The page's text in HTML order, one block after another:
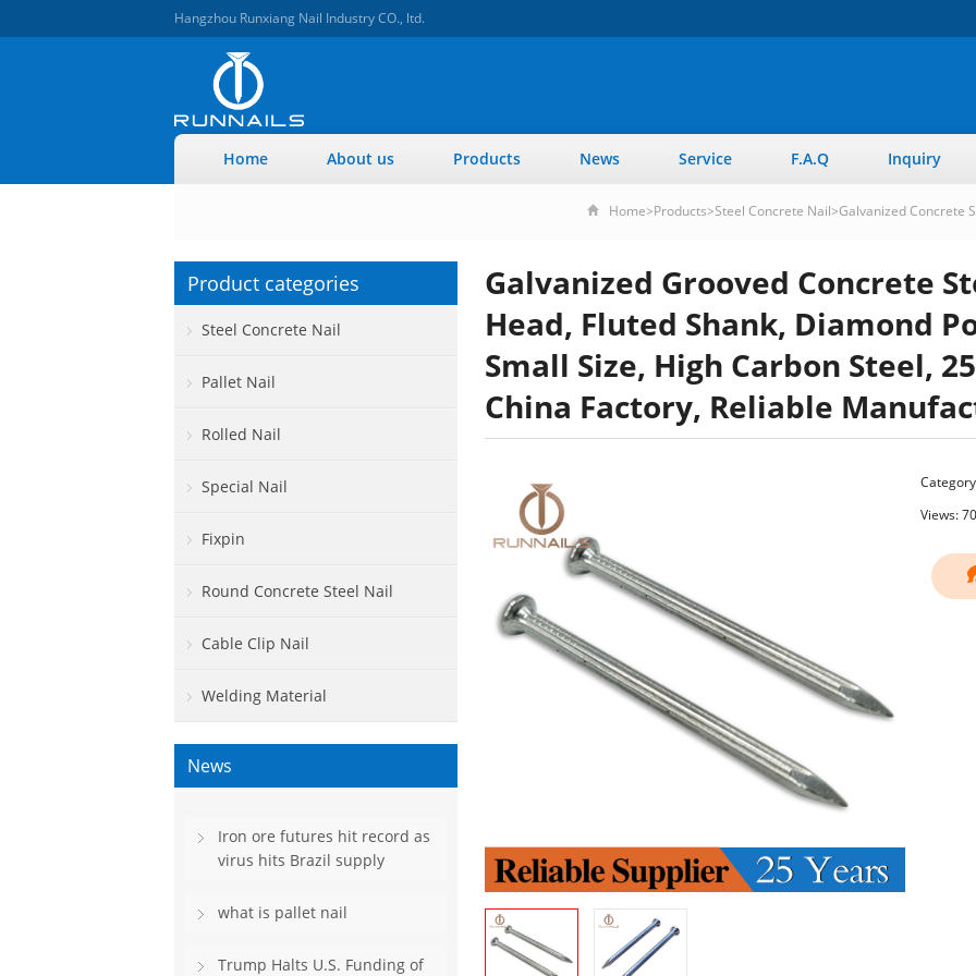
Hangzhou Runxiang Nail Industry CO., ltd.
Home About us Products News Service F.A.Q Inquiry
Home>Products>Steel Concrete Nail>Galvanized Concrete
Galvanized Grooved Concrete
Head, Fluted Shank, Diamond
Small Size, High Carbon Steel,
China Factory, Reliable
Views:
Product categories
Steel Concrete Nail
Pallet Nail
Rolled Nail
Special Nail
Fixpin
Round Concrete Steel Nail
Cable Clip Nail
Welding Material
News
Iron ore futures hit record as
virus hits Brazil supply
what is pallet nail
Trump Halts U.S. Funding of